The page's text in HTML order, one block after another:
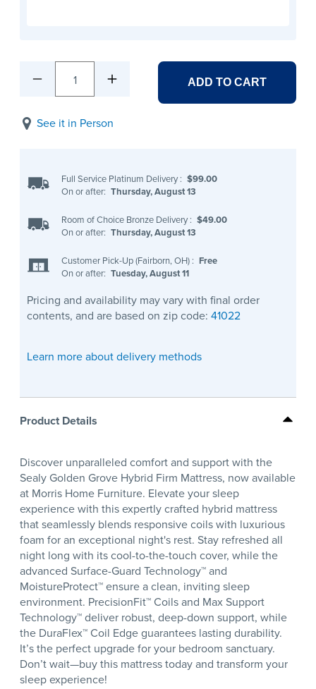
1 ADD TO CART
See it in Person
Full Service Platinum Delivery : $99.00
On or after: Thursday, August 13
Room of Choice Bronze Delivery : $49.00
On or after: Thursday, August 13
Customer Pick-Up (Fairborn, OH) : Free
On or after: Tuesday, August 11
Pricing and availability may vary with final order
contents, and are based on zip code: 41022
Learn more about delivery methods
Product Details
Discover unparalleled comfort and support with the
Sealy Golden Grove Hybrid Firm Mattress, now available
at Morris Home Furniture. Elevate your sleep
experience with this expertly crafted hybrid mattress
that seamlessly blends responsive coils with luxurious
foam for an exceptional night's rest. Stay refreshed all
night long with its cool-to-the-touch cover, while the
advanced Surface-Guard Technology™ and
MoistureProtect™ ensure a clean, inviting sleep
environment. PrecisionFit™ Coils and Max Support
Technology™ deliver robust, deep-down support, while
the DuraFlex™ Coil Edge guarantees lasting durability.
It’s the perfect upgrade for your bedroom sanctuary.
Don’t wait—buy this mattress today and transform your
sleep experience!